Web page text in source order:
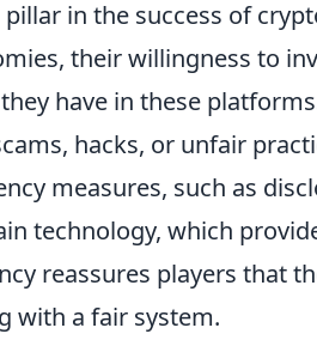
in the success of
their willingness to
have in these
hacks, or unfair
measures, such as
technology, which
reassures players that
with a fair system.